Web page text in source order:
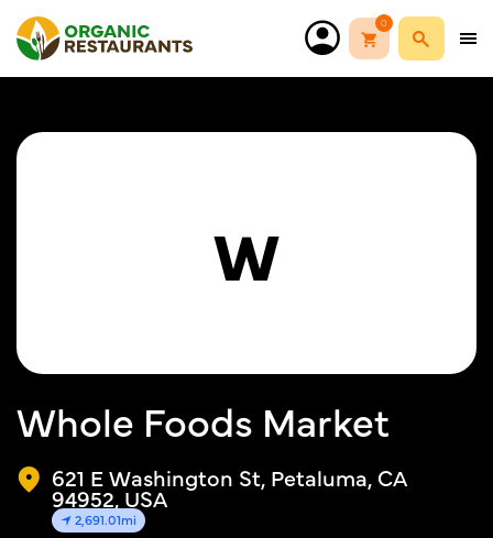
0
W
Whole Foods Market
621 E Washington St, Petaluma, CA
94952, USA
2,691.01mi